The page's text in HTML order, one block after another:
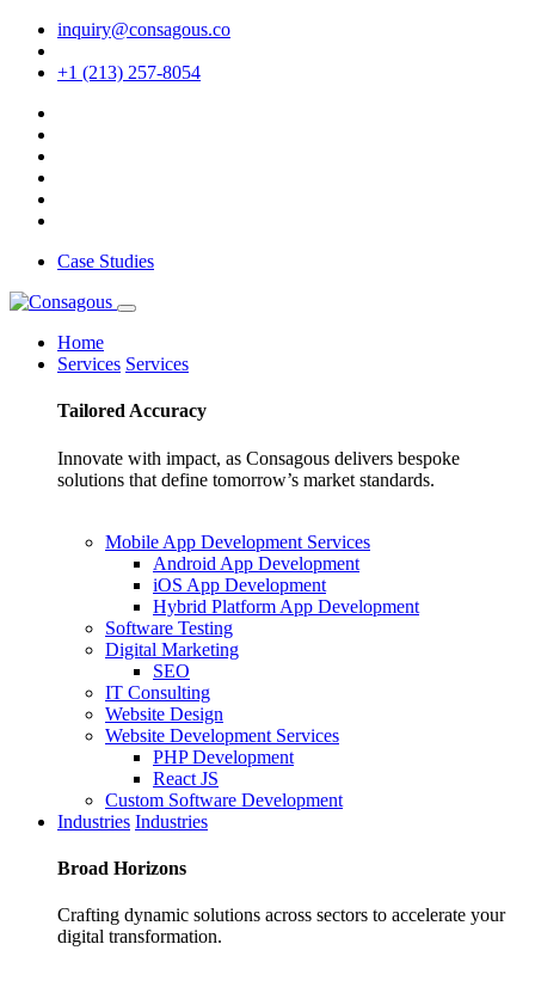
inquiry@consagous.co
+1 (213) 257-8054
Case Studies
Home
Services Services
Tailored Accuracy
Innovate with impact, as Consagous delivers bespoke
solutions that define tomorrow’s market standards.
Mobile App Development Services
Android App Development
iOS App Development
Hybrid Platform App Development
Software Testing
Digital Marketing
SEO
IT Consulting
Website Design
Website Development Services
PHP Development
React JS
Custom Software Development
Industries Industries
Broad Horizons
Crafting dynamic solutions across sectors to accelerate your
digital transformation.